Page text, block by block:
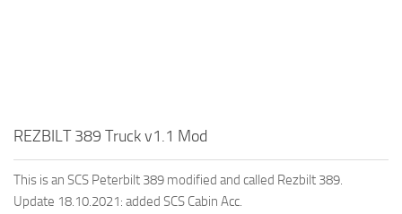
REZBILT 389 Truck v1.1 Mod
This is an SCS Peterbilt 389 modified and called Rezbilt 389.
Update 18.10.2021: added SCS Cabin Acc.